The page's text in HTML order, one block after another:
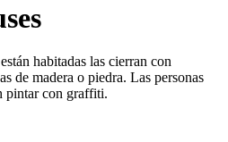
habitadas las cierran con
de madera o piedra. Las personas
pintar con graffiti.